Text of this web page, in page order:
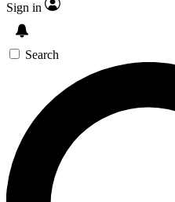
Sign in
Search